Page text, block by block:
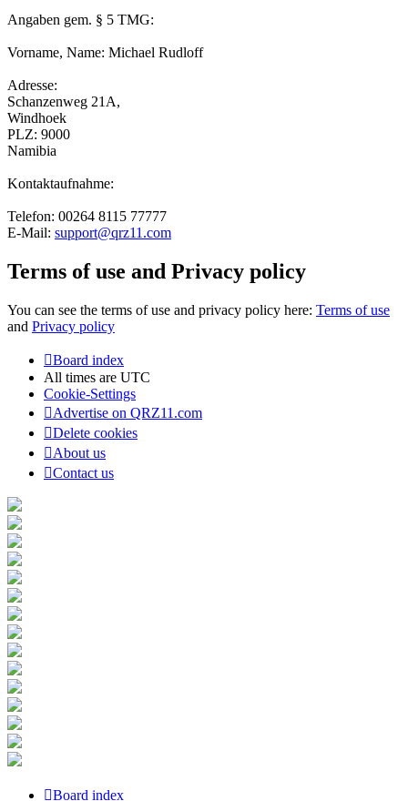
Angaben gem. § 5 TMG:
Vorname, Name: Michael Rudloff
Adresse:
Schanzenweg 21A,
Windhoek
PLZ: 9000
Namibia
Kontaktaufnahme:
Telefon: 00264 8115 77777
E-Mail: support@qrz11.com
Terms of use and Privacy policy
You can see the terms of use and privacy policy here: Terms of use
and Privacy policy
Board index
All times are UTC
Cookie-Settings
Advertise on QRZ11.com
Delete cookies
About us
Contact us
Board index